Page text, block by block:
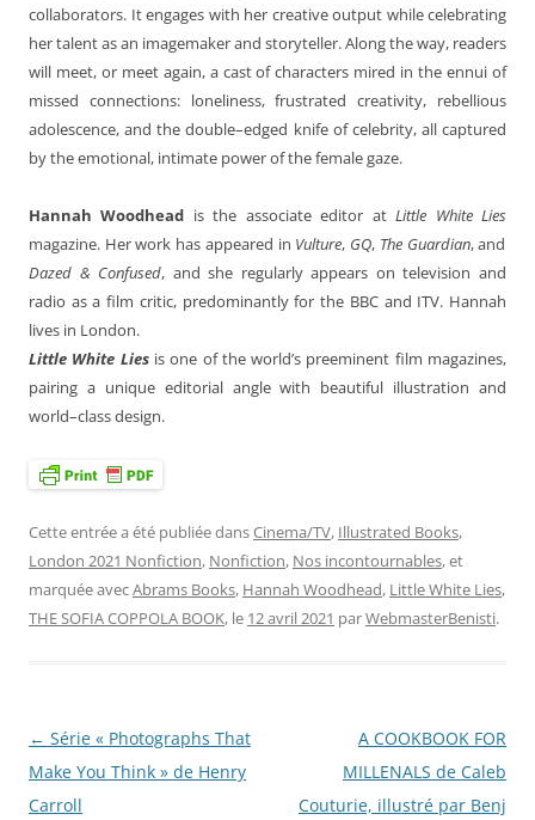
collaborators. It engages with her creative output while celebrating
her talent as an imagemaker and storyteller. Along the way, readers
will meet, or meet again, a cast of characters mired in the ennui of
missed connections: loneliness, frustrated creativity, rebellious
adolescence, and the double–edged knife of celebrity, all captured
by the emotional, intimate power of the female gaze.
Hannah Woodhead is the associate editor atLittle White Lies
magazine. Her work has appeared in Vulture, GQ, The Guardian, and
Dazed & Confused, and she regularly appears on television and
radio as a film critic, predominantly for the BBC and ITV. Hannah
lives in London.
Little White Liesis one of the world’s preeminent film magazines,
pairing a unique editorial angle with beautiful illustration and
world–class design.
Cette entrée a été publiée dansCinema/TV, Illustrated Books,
London 2021 Nonfiction, Nonfiction, Nos incontournables, et
marquée avecAbrams Books, Hannah Woodhead, Little White Lies,
THE SOFIA COPPOLA BOOK, le 12 avril 2021 parWebmasterBenisti.
Navigation
des
articles
← Série « Photographs That
Make You Think » de Henry
Carroll
A COOKBOOK FOR
MILLENALS de Caleb
Couturie, illustré par Benj